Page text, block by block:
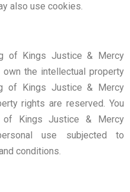
also use cookies.
of Kings Justice & Mercy
the intellectual property
of Kings Justice & Mercy
rights are reserved. You
Kings Justice & Mercy
use subjected to
conditions.